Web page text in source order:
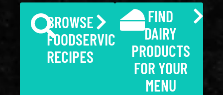
BROWSE
FOODSERVICE
RECIPES
FIND
DAIRY
PRODUCTS
FOR YOUR
MENU